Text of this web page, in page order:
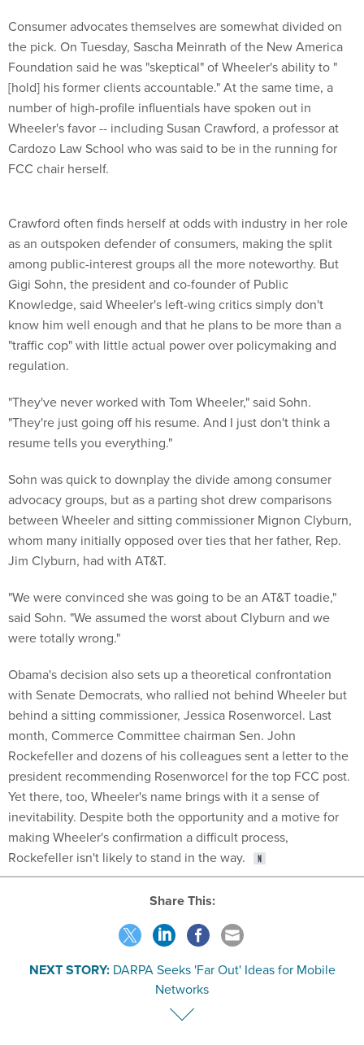
Consumer advocates themselves are somewhat divided on
the pick. On Tuesday, Sascha Meinrath of the New America
Foundation said he was "skeptical" of Wheeler's ability to "
[hold] his former clients accountable." At the same time, a
number of high-profile influentials have spoken out in
Wheeler's favor -- including Susan Crawford, a professor at
Cardozo Law School who was said to be in the running for
FCC chair herself.
Crawford often finds herself at odds with industry in her role
as an outspoken defender of consumers, making the split
among public-interest groups all the more noteworthy. But
Gigi Sohn, the president and co-founder of Public
Knowledge, said Wheeler's left-wing critics simply don't
know him well enough and that he plans to be more than a
"traffic cop" with little actual power over policymaking and
regulation.
"They've never worked with Tom Wheeler," said Sohn.
"They're just going off his resume. And I just don't think a
resume tells you everything."
Sohn was quick to downplay the divide among consumer
advocacy groups, but as a parting shot drew comparisons
between Wheeler and sitting commissioner Mignon Clyburn,
whom many initially opposed over ties that her father, Rep.
Jim Clyburn, had with AT&T.
"We were convinced she was going to be an AT&T toadie,"
said Sohn. "We assumed the worst about Clyburn and we
were totally wrong."
Obama's decision also sets up a theoretical confrontation
with Senate Democrats, who rallied not behind Wheeler but
behind a sitting commissioner, Jessica Rosenworcel. Last
month, Commerce Committee chairman Sen. John
Rockefeller and dozens of his colleagues sent a letter to the
president recommending Rosenworcel for the top FCC post.
Yet there, too, Wheeler's name brings with it a sense of
inevitability. Despite both the opportunity and a motive for
making Wheeler's confirmation a difficult process,
Rockefeller isn't likely to stand in the way.
Share This:
NEXT STORY: DARPA Seeks 'Far Out' Ideas for Mobile
Networks